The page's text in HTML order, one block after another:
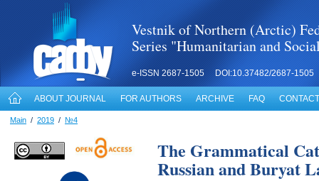
Vestnik of Northern (Arctic)
Series "Humanitarian and
e-ISSN 2687-1505 DOI:10.37482/2687-1505
ABOUT JOURNAL FOR AUTHORS ARCHIVE FAQ
Main / 2019 / №4
The Grammatical
Russian and Buryat